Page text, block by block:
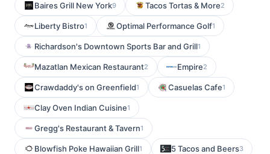
Baires Grill New York9 Tacos Tortas & More2
Liberty Bistro1 Optimal Performance Golf1
Richardson's Downtown Sports Bar and Grill1
Mazatlan Mexican Restaurant2 Empire2
Crawdaddy's on Greenfield1 Casuelas Cafe1
Clay Oven Indian Cuisine1
Gregg's Restaurant & Tavern1
Blowfish Poke Hawaiian Grill1 5 Tacos and Beers3